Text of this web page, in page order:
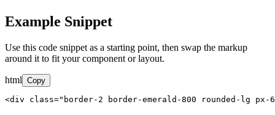
Example Snippet
Use this code snippet as a starting point, then swap the markup
around it to fit your component or layout.
html Copy
<div class="border-2 border-emerald-800 rounded-lg px-